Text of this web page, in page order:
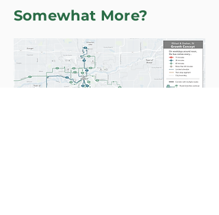
Somewhat More?